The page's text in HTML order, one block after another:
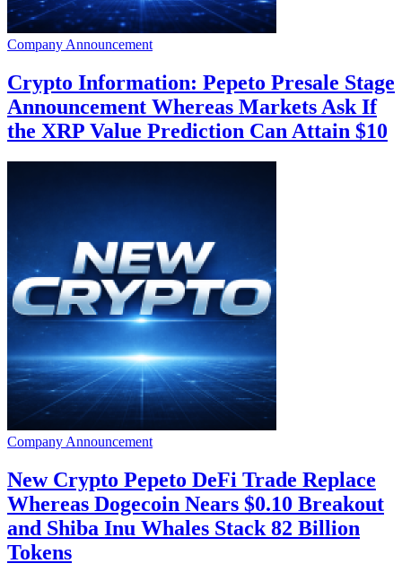
Company Announcement
Crypto Information: Pepeto Presale Stage
Announcement Whereas Markets Ask If
the XRP Value Prediction Can Attain $10
Company Announcement
New Crypto Pepeto DeFi Trade Replace
Whereas Dogecoin Nears $0.10 Breakout
and Shiba Inu Whales Stack 82 Billion
Tokens